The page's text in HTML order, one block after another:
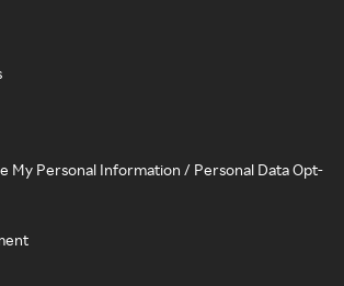
My Personal Information / Personal Data Opt-